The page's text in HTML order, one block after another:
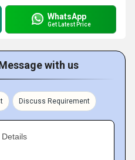
WhatsApp
Get Latest Price
with us
Discuss Requirement